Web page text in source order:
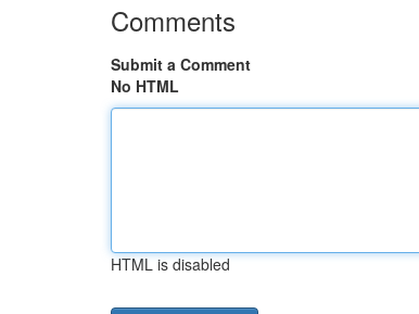
Comments
Submit a Comment
No HTML
HTML is disabled